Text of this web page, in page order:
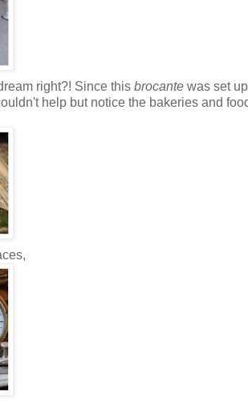
right?! Since this brocante was set
help but notice the bakeries and